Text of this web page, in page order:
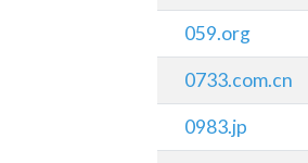
059.org
0733.com.cn
0983.jp